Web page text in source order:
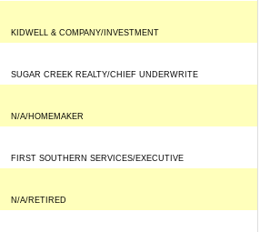
KIDWELL & COMPANY/INVESTMENT
SUGAR CREEK REALTY/CHIEF UNDERWRITE
N/A/HOMEMAKER
FIRST SOUTHERN SERVICES/EXECUTIVE
N/A/RETIRED